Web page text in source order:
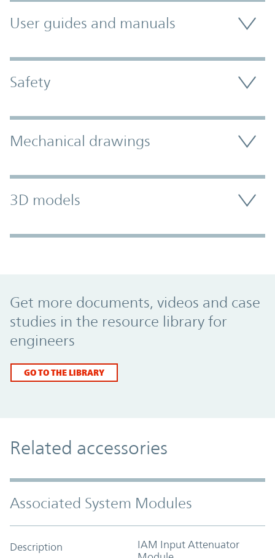
User guides and manuals
Safety
Mechanical drawings
3D models
Get more documents, videos and case
studies in the resource library for
engineers
GO TO THE LIBRARY
Related accessories
Associated System Modules
Description
IAM Input Attenuator